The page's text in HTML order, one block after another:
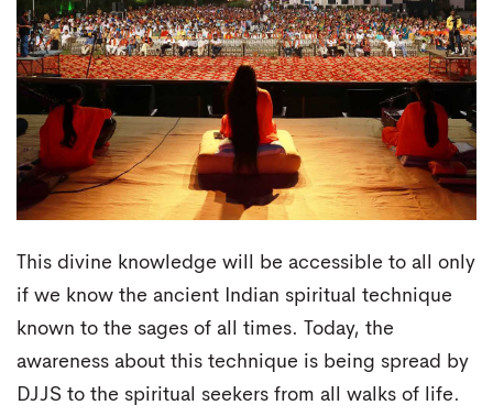
This divine knowledge will be accessible to all only
if we know the ancient Indian spiritual technique
known to the sages of all times. Today, the
awareness about this technique is being spread by
DJJS to the spiritual seekers from all walks of life.